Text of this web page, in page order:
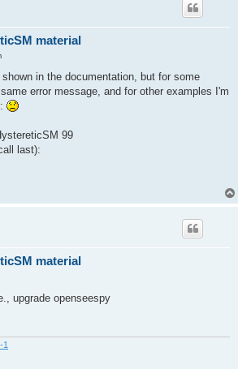
material
in the documentation, but for some
error message, and for other examples I'm
99
last):
material
upgrade openseespy
1